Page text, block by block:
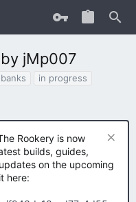
jMp007
in progress
Rookery is now
builds, guides,
on the upcoming
here: